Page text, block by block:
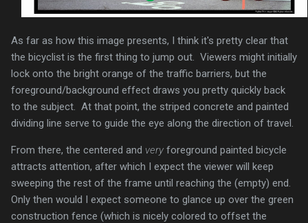
As far as how this image presents, I think it's pretty clear that
the bicyclist is the first thing to jump out. Viewers might initially
lock onto the bright orange of the traffic barriers, but the
foreground/background effect draws you pretty quickly back
to the subject. At that point, the striped concrete and painted
dividing line serve to guide the eye along the direction of travel.
From there, the centered and very foreground painted bicycle
attracts attention, after which I expect the viewer will keep
sweeping the rest of the frame until reaching the (empty) end.
Only then would I expect someone to glance up over the green
construction fence (which is nicely colored to offset the